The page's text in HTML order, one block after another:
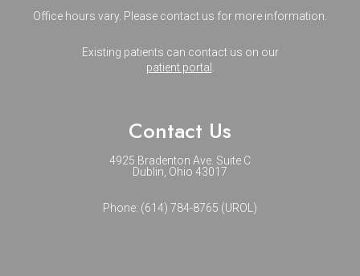
Office hours vary. Please contact us for more information.
Existing patients can contact us on our
patient portal
Contact Us
4925 Bradenton Ave. Suite C
Dublin, Ohio 43017
Phone: (614) 784-8765 (UROL)